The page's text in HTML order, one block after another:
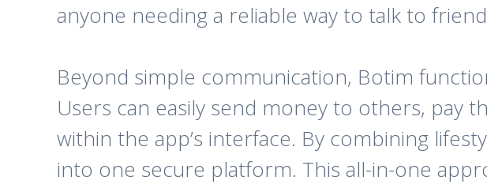
anyone needing a reliable way to talk to
Beyond simple communication, Botim
Users can easily send money to others, pay
within the app’s interface. By combining
into one secure platform. This all-in-one